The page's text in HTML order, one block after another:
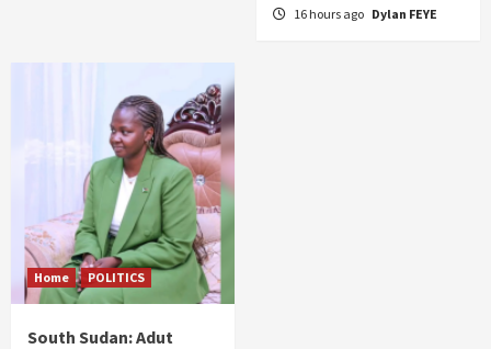
16 hours ago Dylan FEYE
Home POLITICS
South Sudan: Adut